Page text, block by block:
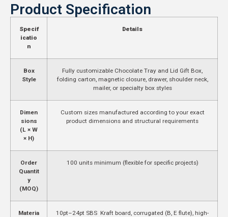
Product Specification
Specif
icatio
n
Details
Box
Style
Fully customizable Chocolate Tray and Lid Gift Box,
folding carton, magnetic closure, drawer, shoulder neck,
mailer, or specialty box styles
Dimen
sions
(L × W
× H)
Custom sizes manufactured according to your exact
product dimensions and structural requirements
Order
Quantit
y
(MOQ)
100 units minimum (flexible for specific projects)
Materia
10pt–24pt SBS Kraft board, corrugated (B, E flute), high-